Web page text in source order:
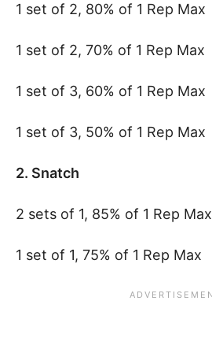
1 set of 2, 80% of 1 Rep Max
1 set of 2, 70% of 1 Rep Max
1 set of 3, 60% of 1 Rep Max
1 set of 3, 50% of 1 Rep Max
2. Snatch
2 sets of 1, 85% of 1 Rep Max
1 set of 1, 75% of 1 Rep Max